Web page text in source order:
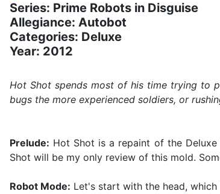
Series: Prime Robots in Disguise
Allegiance: Autobot
Categories: Deluxe
Year: 2012
Hot Shot spends most of his time trying to
bugs the more experienced soldiers, or
Prelude: Hot Shot is a repaint of the Deluxe
Shot will be my only review of this mold.
Robot Mode: Let's start with the head,